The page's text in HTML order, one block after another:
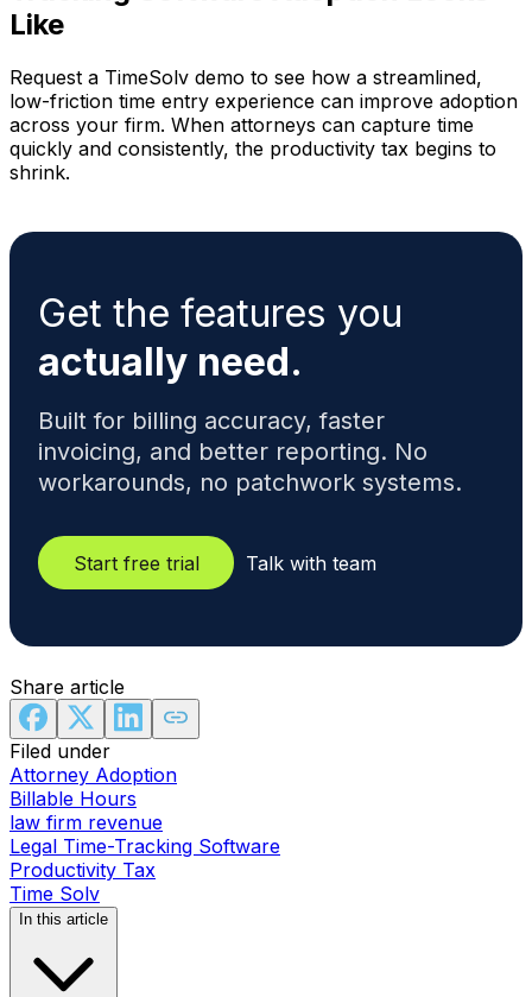
Like
Request a TimeSolv demo to see how a streamlined,
low-friction time entry experience can improve adoption
across your firm. When attorneys can capture time
quickly and consistently, the productivity tax begins to
shrink.
Get the features you
actually need.
Built for billing accuracy, faster
invoicing, and better reporting. No
workarounds, no patchwork systems.
Start free trial Talk with team
Share article
Filed under
Attorney Adoption
Billable Hours
law firm revenue
Legal Time-Tracking Software
Productivity Tax
Time Solv
In this article